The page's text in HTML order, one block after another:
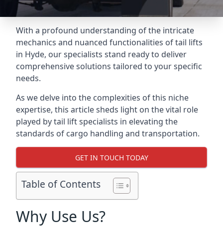
With a profound understanding of the intricate
mechanics and nuanced functionalities of tail lifts
in Hyde, our specialists stand ready to deliver
comprehensive solutions tailored to your specific
needs.
As we delve into the complexities of this niche
expertise, this article sheds light on the vital role
played by tail lift specialists in elevating the
standards of cargo handling and transportation.
GET IN TOUCH TODAY
Table of Contents
Why Use Us?